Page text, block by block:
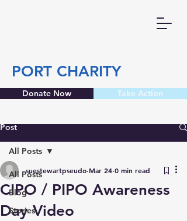
PORT CHARITY
Donate Now Take Action
Post
All Posts
Blog
Stories
All Posts
CIPO / PIPO Awareness
Day Video
suestewartpseudo Mar 24 0 min read